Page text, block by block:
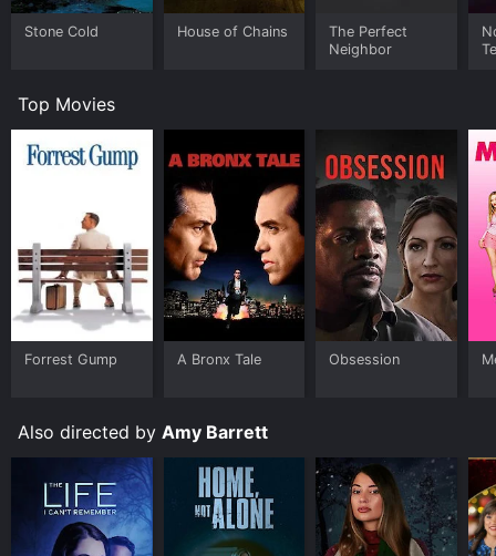
Stone Cold House of Chains
The Perfect
Neighbor
Top Movies
Forrest Gump A Bronx Tale Obsession
Also directed by Amy Barrett